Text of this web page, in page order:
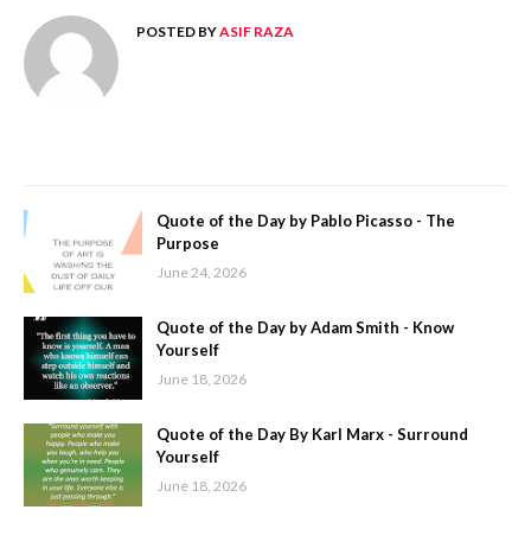
POSTED BYASIF RAZA
Quote of the Day by Pablo Picasso - The
Purpose
June 24, 2026
Quote of the Day by Adam Smith - Know
Yourself
June 18, 2026
Quote of the Day By Karl Marx - Surround
Yourself
June 18, 2026